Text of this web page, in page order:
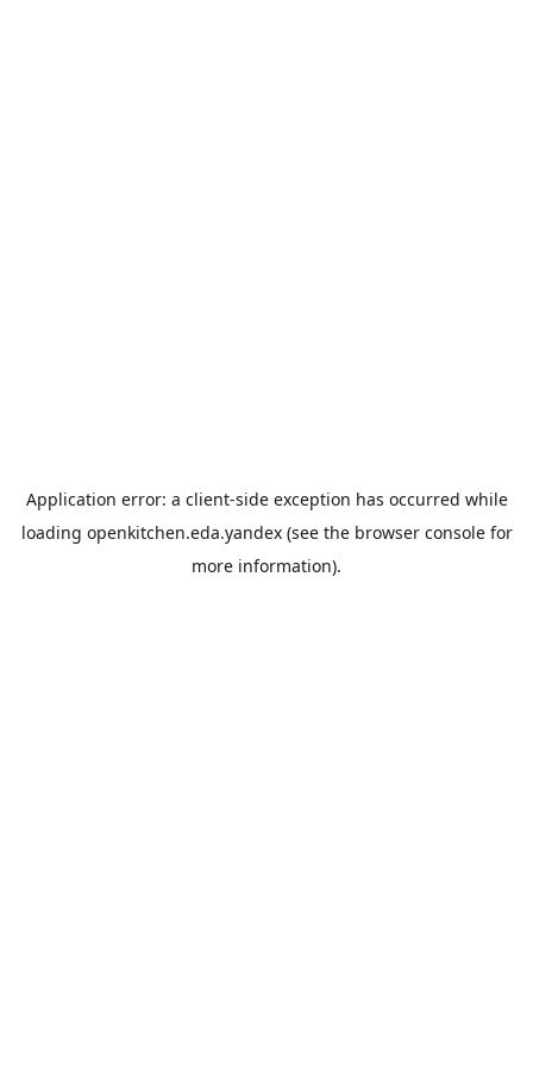
Application error: a client-side exception has occurred while
loading openkitchen.eda.yandex(see the browser consolefor
more information).